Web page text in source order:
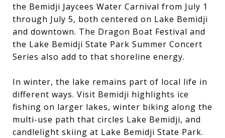
the Bemidji Jaycees Water Carnival from July 1
through July 5, both centered on Lake Bemidji
and downtown. The Dragon Boat Festival and
the Lake Bemidji State Park Summer Concert
Series also add to that shoreline energy.
In winter, the lake remains part of local life in
different ways. Visit Bemidji highlights ice
fishing on larger lakes, winter biking along the
multi-use path that circles Lake Bemidji, and
candlelight skiing at Lake Bemidji State Park.